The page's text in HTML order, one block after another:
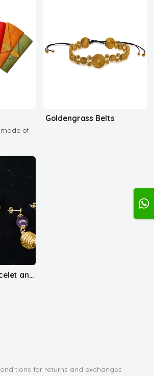
of
Goldengrass Belts
Goldengrass Bracelet and Earrings Set
for returns and exchanges